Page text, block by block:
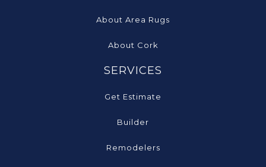
About Area Rugs
About Cork
SERVICES
Get Estimate
Builder
Remodelers